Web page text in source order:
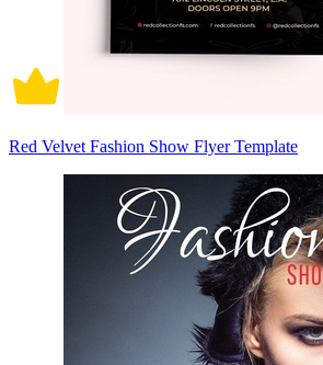
Red Velvet Fashion Show Flyer Template